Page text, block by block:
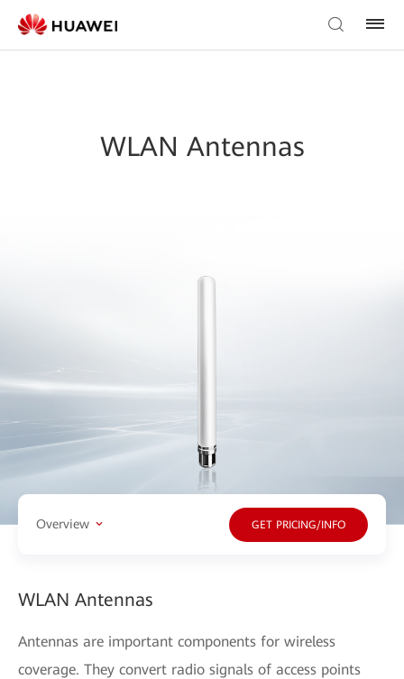
WLAN Antennas
Overview GET PRICING/INFO
WLAN Antennas
Antennas are important components for wireless
coverage. They convert radio signals of access points